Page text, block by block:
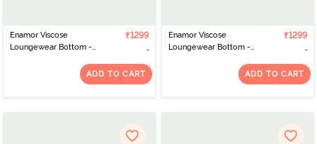
Enamor Viscose
Loungewear Bottom -
₹1299
ADD TO CART
Enamor Viscose
Loungewear Bottom -
₹1299
ADD TO CART